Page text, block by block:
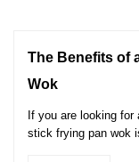
The Benefits of
Wok
If you are looking
stick frying pan wok